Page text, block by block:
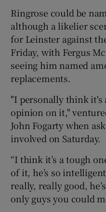
Ringrose could be
although a likelier
for Leinster against
Friday, with Fergus
seeing him named
replacements.
"I personally think it's
opinion on it,"
John Fogarty when
involved on Saturday.
“I think it’s a tough
of it, he’s so
really, really good,
only guys you could